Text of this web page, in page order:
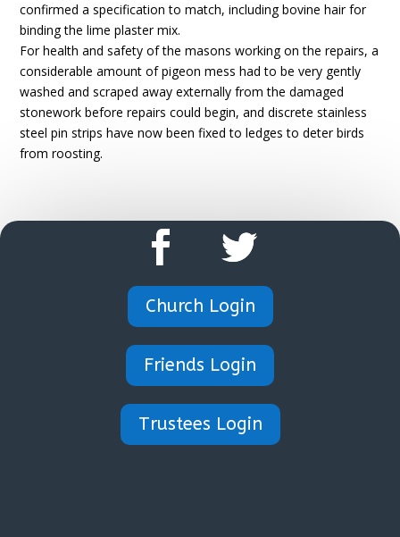
confirmed a specification to match, including bovine hair for
binding the lime plaster mix.
For health and safety of the masons working on the repairs, a
considerable amount of pigeon mess had to be very gently
washed and scraped away externally from the damaged
stonework before repairs could begin, and discrete stainless
steel pin strips have now been fixed to ledges to deter birds
from roosting.
Church Login
Friends Login
Trustees Login